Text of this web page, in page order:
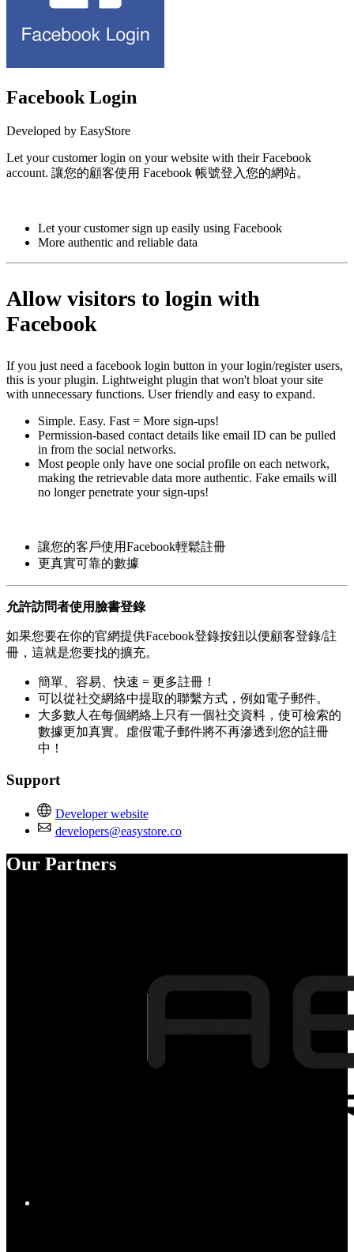
Facebook Login
Developed by EasyStore
Let your customer login on your website with their Facebook
account. 讓您的顧客使用 Facebook 帳號登入您的網站。
Let your customer sign up easily using Facebook
More authentic and reliable data
Allow visitors to login with
Facebook
If you just need a facebook login button in your login/register users,
this is your plugin. Lightweight plugin that won't bloat your site
with unnecessary functions. User friendly and easy to expand.
Simple. Easy. Fast = More sign-ups!
Permission-based contact details like email ID can be pulled
in from the social networks.
Most people only have one social profile on each network,
making the retrievable data more authentic. Fake emails will
no longer penetrate your sign-ups!
讓您的客戶使用Facebook輕鬆註冊
更真實可靠的數據
允許訪問者使用臉書登錄
如果您要在你的官網提供Facebook登錄按鈕以便顧客登錄/註
冊，這就是您要找的擴充。
簡單、容易、快速 = 更多註冊！
可以從社交網絡中提取的聯繫方式，例如電子郵件。
大多數人在每個網絡上只有一個社交資料，使可檢索的
數據更加真實。虛假電子郵件將不再滲透到您的註冊
中！
Support
Developer website
developers@easystore.co
Our Partners